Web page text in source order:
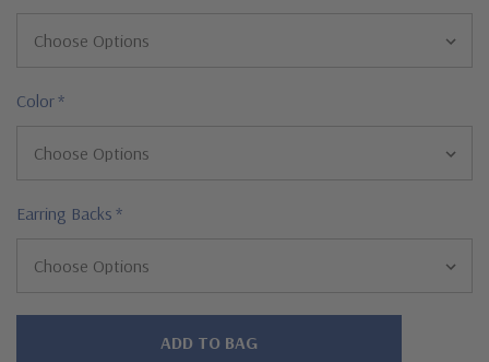
Color*
Earring Backs *
Hurry!